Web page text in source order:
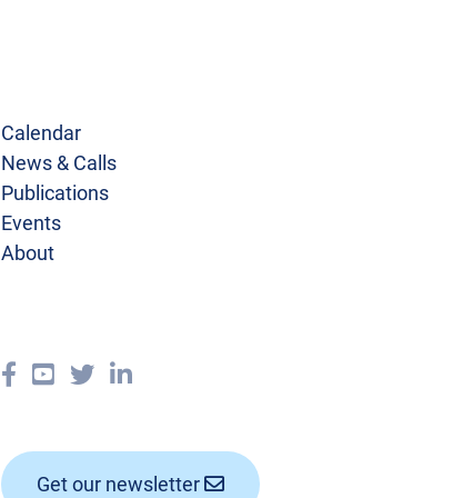
Calendar
News & Calls
Publications
Events
About
Get our newsletter